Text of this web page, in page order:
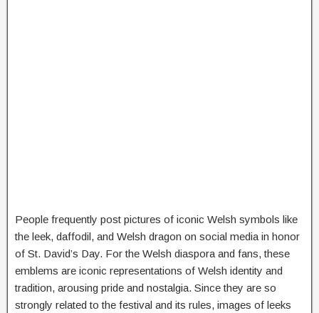
People frequently post pictures of iconic Welsh symbols like
the leek, daffodil, and Welsh dragon on social media in honor
of St. David’s Day. For the Welsh diaspora and fans, these
emblems are iconic representations of Welsh identity and
tradition, arousing pride and nostalgia. Since they are so
strongly related to the festival and its rules, images of leeks